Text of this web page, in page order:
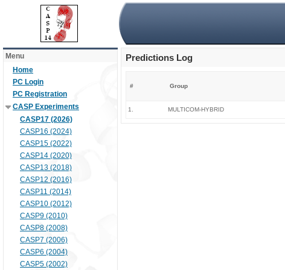
Menu
Home
PC Login
PC Registration
CASP Experiments
CASP17 (2026)
CASP16 (2024)
CASP15 (2022)
CASP14 (2020)
CASP13 (2018)
CASP12 (2016)
CASP11 (2014)
CASP10 (2012)
CASP9 (2010)
CASP8 (2008)
CASP7 (2006)
CASP6 (2004)
CASP5 (2002)
Predictions Log
# Group
1. MULTICOM-HYBRID